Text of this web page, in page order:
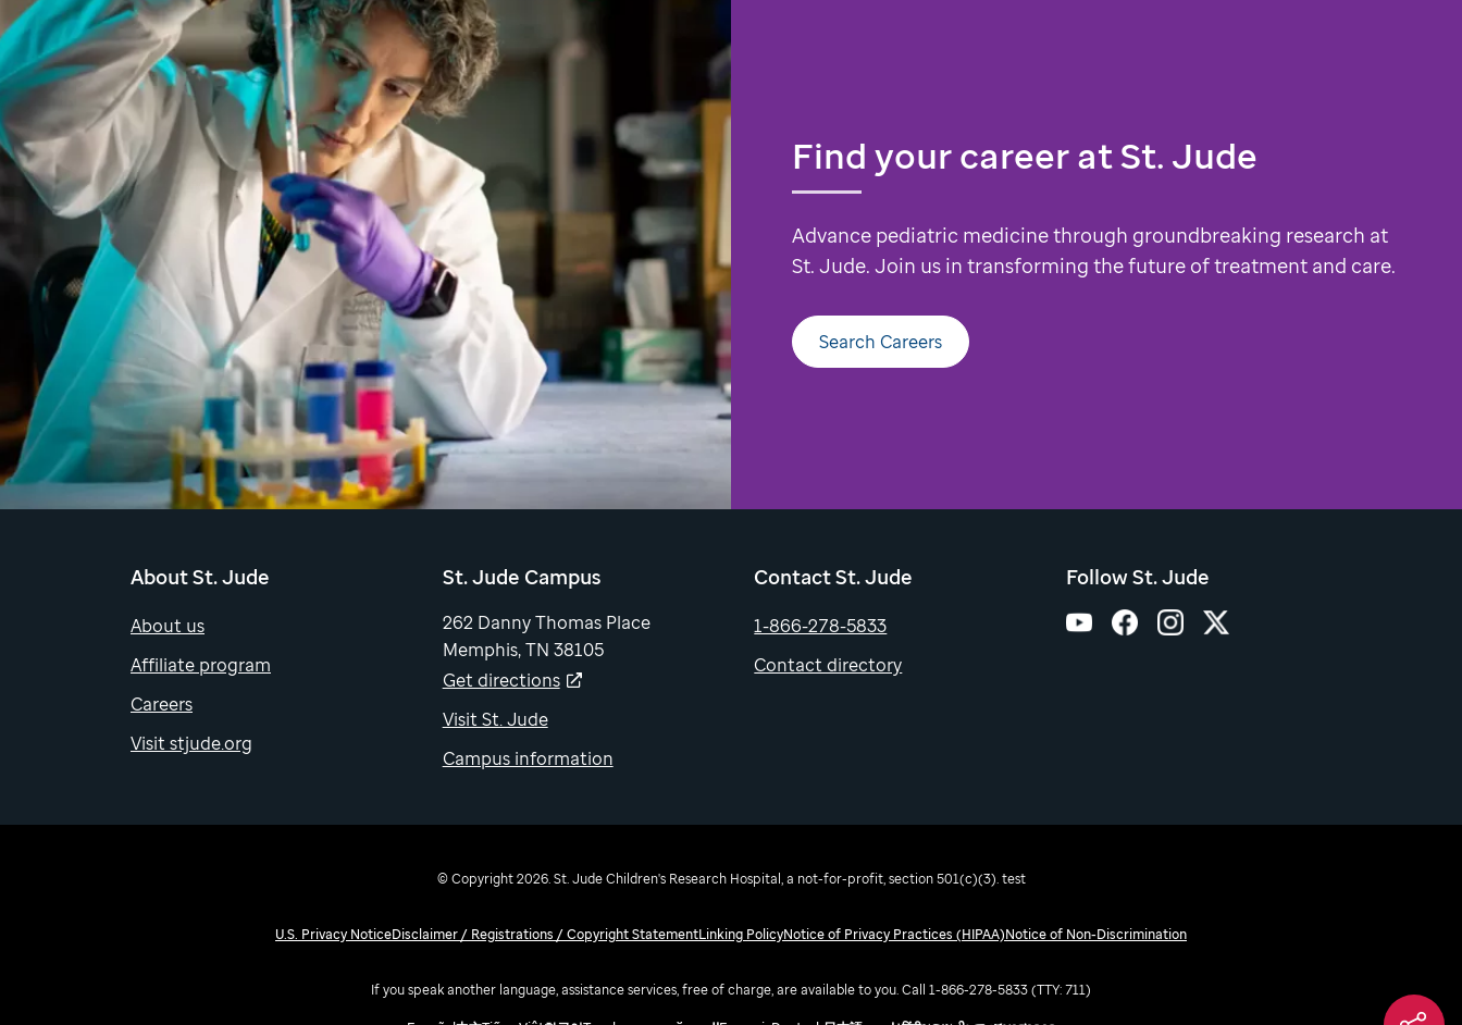
Find your career atSt. Jude
Advance pediatric medicine through groundbreaking research at
St. Jude. Join us in transforming the future of treatment and care.
Search Careers
About St. Jude
About us
Affiliate program
Careers
Visit stjude.org
St. Jude Campus
262 Danny Thomas Place
Memphis, TN 38105
Get directions
Visit St. Jude
Campus information
Contact St. Jude
1-866-278-5833
Contact directory
Follow St. Jude
© Copyright 2026. St. Jude Children's Research Hospital, a not-for-profit, section 501(c)(3). test
U.S. Privacy NoticeDisclaimer / Registrations / Copyright StatementLinking PolicyNotice of Privacy Practices (HIPAA)Notice of Non-Discrimination
If you speak another language, assistance services, free of charge, are available to you. Call 1-866-278-5833 (TTY: 711)